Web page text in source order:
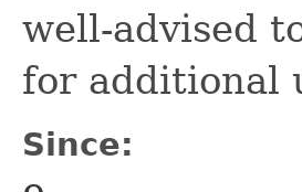
well-advised
for additional
Since: